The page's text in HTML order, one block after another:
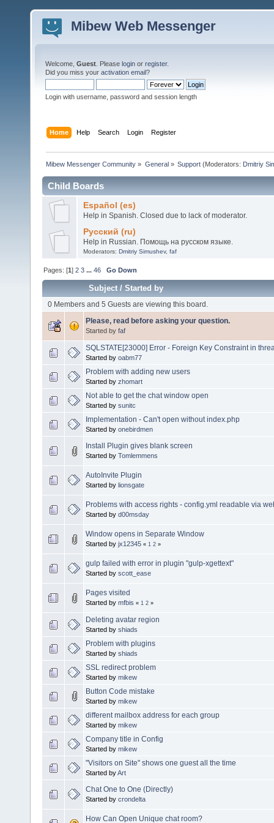
Mibew Web Messenger
Welcome, Guest . Please login or register.
Did you miss your activation email?
Login with username, password and session length
Home Help Search Login Register
Mibew Messenger Community » General» Support(Moderators: Dmitriy
Child Boards
Español (es)
Help in Spanish. Closed due to lack of moderator.
Русский (ru)
Help in Russian. Помощь на русском языке.
Moderators: Dmitriy Simushev, faf
Pages: [1]2 3 ...46 Go Down
Subject/Started by
0 Members and 5 Guests are viewing this board.
Please, read before asking your question.
Started by faf
SQLSTATE[23000] Error - Foreign Key Constraint in
Started by oabm77
Problem with adding new users
Started by zhomart
Not able to get the chat window open
Started by sunitc
Implementation - Can't open without index.php
Started by onebirdmen
Install Plugin gives blank screen
Started by Tomlemmens
AutoInvite Plugin
Started by lionsgate
Problems with access rights - config.yml readable via
Started by d00msday
Window opens in Separate Window
Started by jx12345 « 1 2 »
gulp failed with error in plugin "gulp-xgettext"
Started by scott_ease
Pages visited
Started by mfbis « 1 2 »
Deleting avatar region
Started by shiads
Problem with plugins
Started by shiads
SSL redirect problem
Started by mikew
Button Code mistake
Started by mikew
different mailbox address for each group
Started by mikew
Company title in Config
Started by mikew
"Visitors on Site" shows one guest all the time
Started byArt
Chat One to One (Directly)
Started by crondelta
How Can Open Unique chat room?